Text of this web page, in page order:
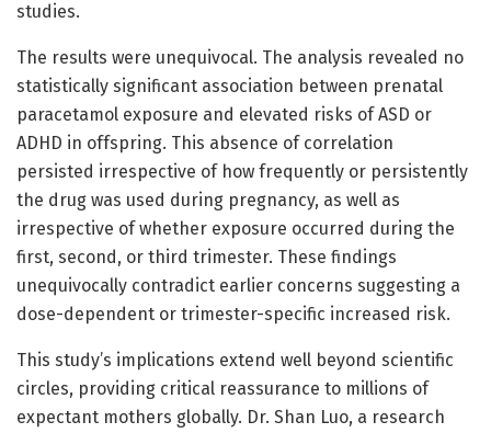
studies.
The results were unequivocal. The analysis revealed no
statistically significant association between prenatal
paracetamol exposure and elevated risks of ASD or
ADHD in offspring. This absence of correlation
persisted irrespective of how frequently or persistently
the drug was used during pregnancy, as well as
irrespective of whether exposure occurred during the
first, second, or third trimester. These findings
unequivocally contradict earlier concerns suggesting a
dose-dependent or trimester-specific increased risk.
This study’s implications extend well beyond scientific
circles, providing critical reassurance to millions of
expectant mothers globally. Dr. Shan Luo, a research